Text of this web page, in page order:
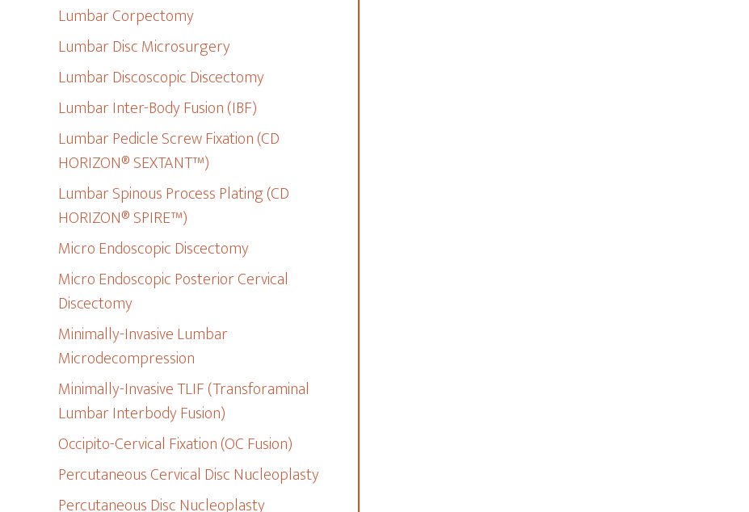
Lumbar Corpectomy
Lumbar Disc Microsurgery
Lumbar Discoscopic Discectomy
Lumbar Inter-Body Fusion (IBF)
Lumbar Pedicle Screw Fixation (CD
HORIZON® SEXTANT™)
Lumbar Spinous Process Plating (CD
HORIZON® SPIRE™)
Micro Endoscopic Discectomy
Micro Endoscopic Posterior Cervical
Discectomy
Minimally-Invasive Lumbar
Microdecompression
Minimally-Invasive TLIF (Transforaminal
Lumbar Interbody Fusion)
Occipito-Cervical Fixation (OC Fusion)
Percutaneous Cervical Disc Nucleoplasty
Percutaneous Disc Nucleoplasty